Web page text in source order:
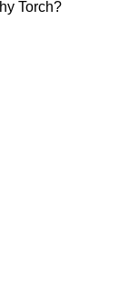
Torch?